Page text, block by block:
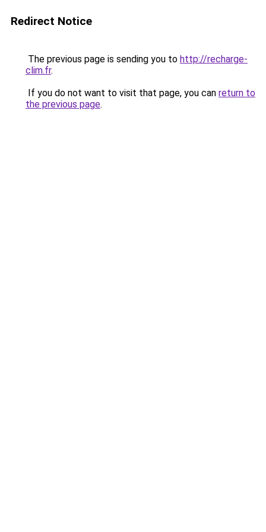
Redirect Notice
The previous page is sending you to http://recharge-
clim.fr.
If you do not want to visit that page, you can return to
the previous page.